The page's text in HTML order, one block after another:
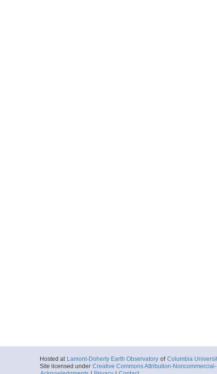
Hosted at Lamont-Doherty Earth Observatory of Columbia
Site licensed under Creative Commons Attribution-